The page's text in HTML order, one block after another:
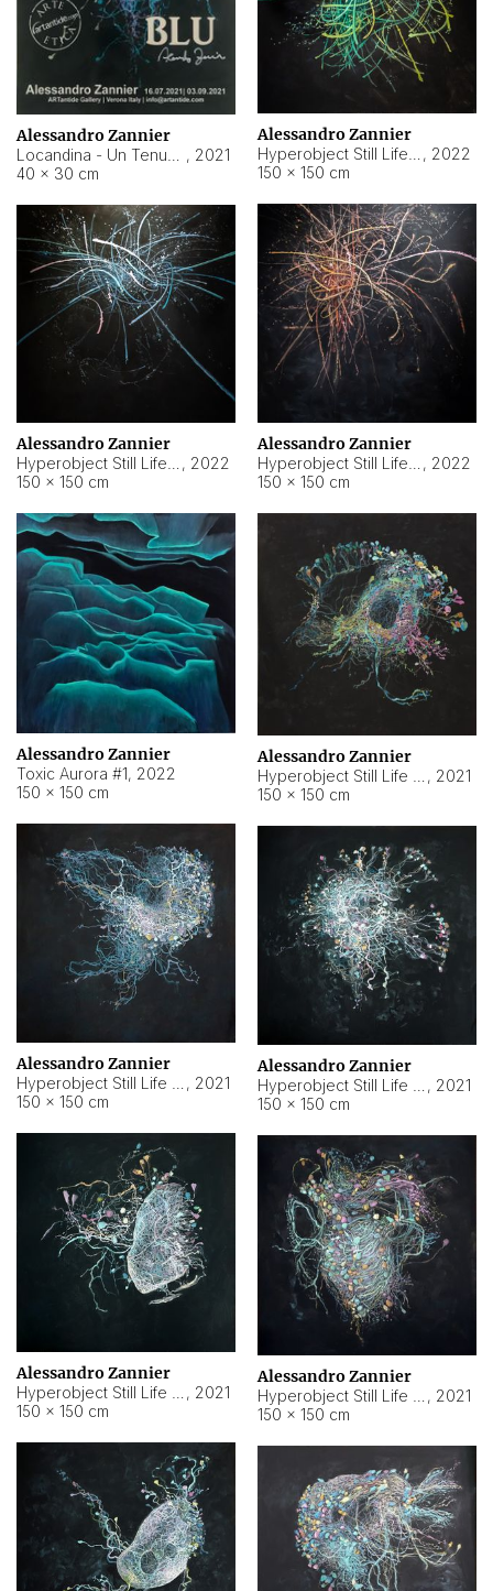
Alessandro Zannier
, 2021
40 × 30 cm
Alessandro Zannier
, 2022
150 × 150 cm
Alessandro Zannier
, 2022
150 × 150 cm
Alessandro Zannier
, 2022
150 × 150 cm
Alessandro Zannier
Toxic Aurora #1, 2022
150 × 150 cm
Alessandro Zannier
, 2021
150 × 150 cm
Alessandro Zannier
, 2021
150 × 150 cm
Alessandro Zannier
, 2021
150 × 150 cm
Alessandro Zannier
, 2021
150 × 150 cm
Alessandro Zannier
, 2021
150 × 150 cm